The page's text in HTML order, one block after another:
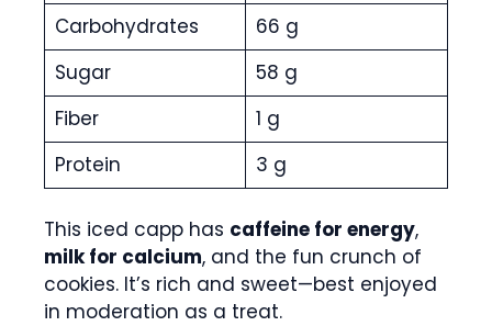
Carbohydrates
66 g
Sugar
58 g
Fiber
1 g
Protein
3 g
This iced capp has caffeine for energy,
milk for calcium, and the fun crunch of
cookies. It’s rich and sweet—best enjoyed
in moderation as a treat.